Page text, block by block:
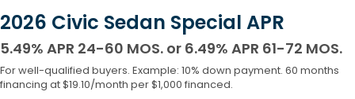
2026 Civic Sedan Special APR
5.49% APR 24-60 MOS. or 6.49% APR 61-72 MOS.
For well-qualified buyers. Example: 10% down payment. 60 months
financing at $19.10/month per $1,000 financed.